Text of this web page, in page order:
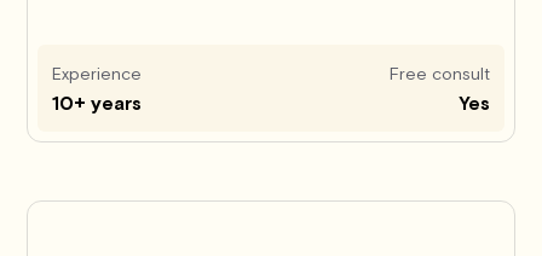
Experience
10+ years
Free consult
Yes